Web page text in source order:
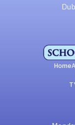
Home